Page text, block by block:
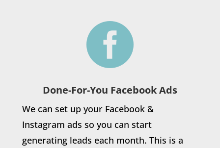

Done-For-You Facebook Ads
We can set up your Facebook &
Instagram ads so you can start
generating leads each month. This is a